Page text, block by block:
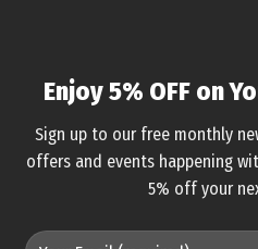
Enjoy 5% OFF on
Sign up to our free monthly
offers and events happening
5% off your